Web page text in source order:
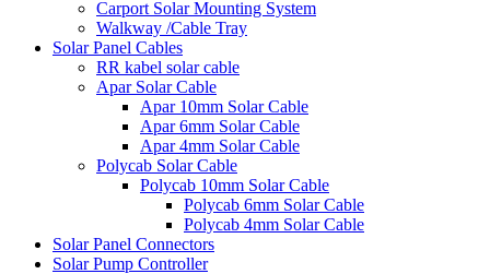
Carport Solar Mounting System
Walkway /Cable Tray
Solar Panel Cables
RR kabel solar cable
Apar Solar Cable
Apar 10mm Solar Cable
Apar 6mm Solar Cable
Apar 4mm Solar Cable
Polycab Solar Cable
Polycab 10mm Solar Cable
Polycab 6mm Solar Cable
Polycab 4mm Solar Cable
Solar Panel Connectors
Solar Pump Controller